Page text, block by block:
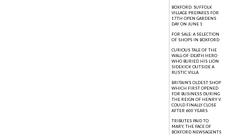
BOXFORD: SUFFOLK
VILLAGE PREPARES FOR
17TH OPEN GARDENS
DAY ON JUNE 1
FOR SALE: A SELECTION
OF SHOPS IN BOXFORD
CURIOUS TALE OF THE
WALL-OF-DEATH HERO
WHO BURIED HIS LION
SIDEKICK OUTSIDE A
RUSTIC VILLA
BRITAIN'S OLDEST SHOP
WHICH FIRST OPENED
FOR BUSINESS DURING
THE REIGN OF HENRY V
COULD FINALLY CLOSE
AFTER 600 YEARS
TRIBUTES PAID TO
MARY, THE FACE OF
BOXFORD NEWSAGENTS